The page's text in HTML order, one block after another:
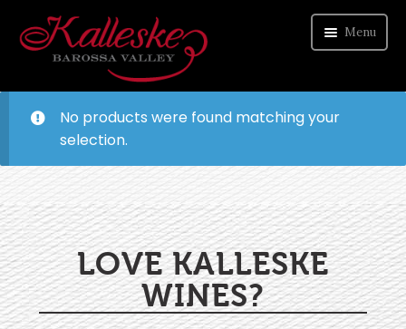
Menu
VISIT CELLAR DOOR
ABOUT US
CONTACT
No products were found matching your
selection.
LOVE KALLESKE
WINES?